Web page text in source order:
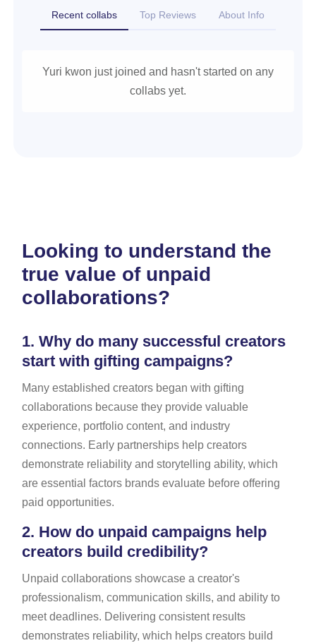
Recent collabs Top Reviews About Info
Yuri kwon just joined and hasn't started on any
collabs yet.
Looking to understand the
true value of unpaid
collaborations?
1. Why do many successful creators
start with gifting campaigns?
Many established creators began with gifting
collaborations because they provide valuable
experience, portfolio content, and industry
connections. Early partnerships help creators
demonstrate reliability and storytelling ability, which
are essential factors brands evaluate before offering
paid opportunities.
2. How do unpaid campaigns help
creators build credibility?
Unpaid collaborations showcase a creator's
professionalism, communication skills, and ability to
meet deadlines. Delivering consistent results
demonstrates reliability, which helps creators build